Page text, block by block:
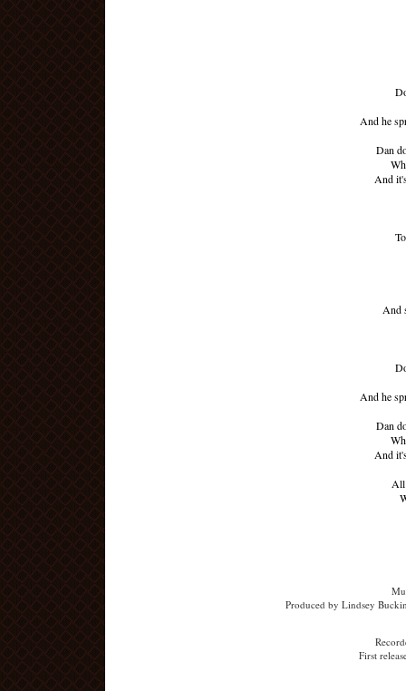
And he
Dan
And
And
And he
Dan
And
All
Produced by Lindsey
First